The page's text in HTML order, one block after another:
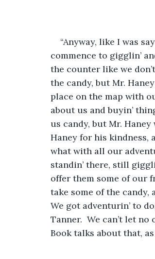
​“Anyway, like I was
commence to gigglin’
the counter like we
the candy, but Mr.
place on the map with
about us and buyin’
us candy, but Mr.
Haney for his kindness,
what with all our
standin’ there, still
offer them some of our
take some of the
We got adventurin’ to
Tanner.  We can’t let
Book talks about that,